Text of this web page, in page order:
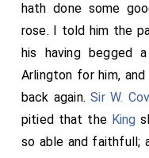
hath done some
rose. I told him the
his having begged
Arlington for him,
back again.Sir W.
pitied that the King
so able and faithfull;